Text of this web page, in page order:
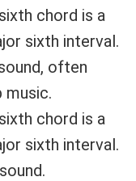
chord is a
sixth interval.
often
music.
chord is a
sixth interval.